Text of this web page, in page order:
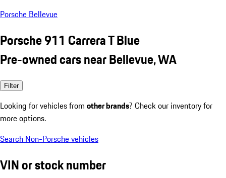
Porsche Bellevue
Porsche 911 Carrera T Blue
Pre-owned cars near Bellevue, WA
Filter
Looking for vehicles from other brands? Check our inventory for
more options.
Search Non-Porsche vehicles
VIN or stock number